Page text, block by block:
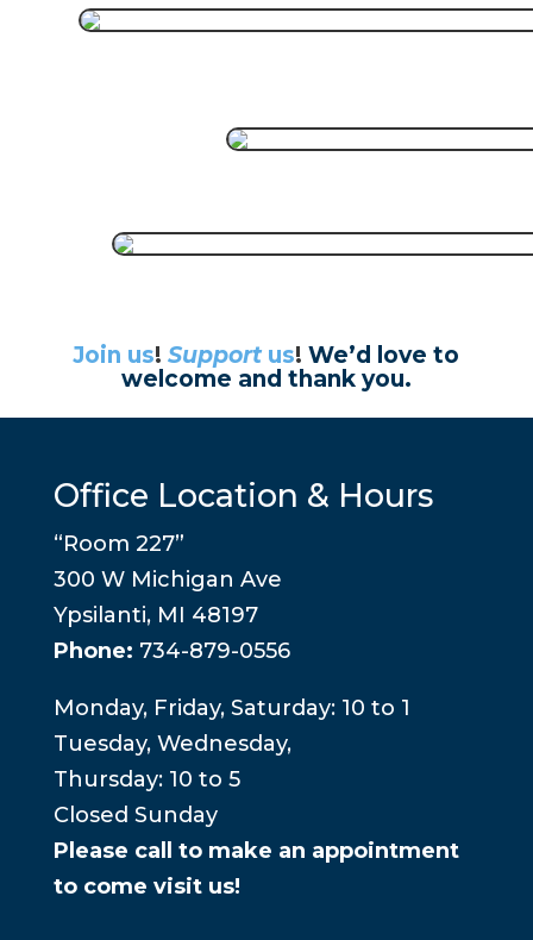
Join us! Supportus! We’d love to
welcome and thank you.
Office Location & Hours
“Room 227”
300 W Michigan Ave
Ypsilanti, MI 48197
Phone: 734-879-0556
Monday, Friday, Saturday: 10 to 1
Tuesday, Wednesday,
Thursday: 10 to 5
Closed Sunday
Please call to make an appointment
to come visit us!